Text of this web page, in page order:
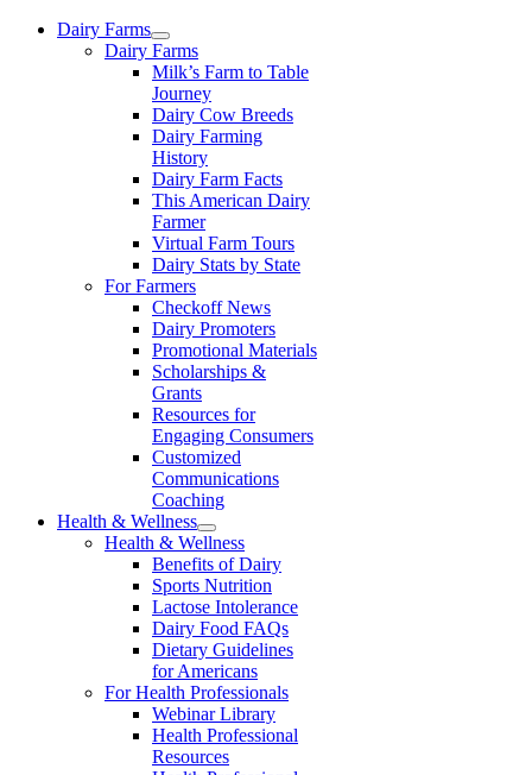
Skip
Dairy Farms
Dairy Farms
Milk’s Farm to Table
Journey
Dairy Cow Breeds
Dairy Farming
History
Dairy Farm Facts
This American Dairy
Farmer
Virtual Farm Tours
Dairy Stats by State
For Farmers
Checkoff News
Dairy Promoters
Promotional Materials
Scholarships &
Grants
Resources for
Engaging Consumers
Customized
Communications
Coaching
Health & Wellness
Health & Wellness
Benefits of Dairy
Sports Nutrition
Lactose Intolerance
Dairy Food FAQs
Dietary Guidelines
for Americans
For Health Professionals
Webinar Library
Health Professional
Resources